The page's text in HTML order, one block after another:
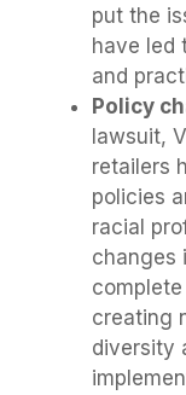
put the
have led
and
Policy
lawsuit,
retailers
policies
racial
changes
creating
diversity